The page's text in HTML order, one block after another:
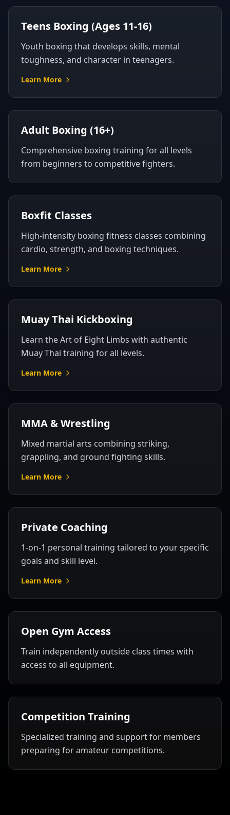
Teens Boxing (Ages 11-16)
Youth boxing that develops skills, mental
toughness, and character in teenagers.
Learn More
Adult Boxing (16+)
Comprehensive boxing training for all levels
from beginners to competitive fighters.
Boxfit Classes
High-intensity boxing fitness classes combining
cardio, strength, and boxing techniques.
Learn More
Muay Thai Kickboxing
Learn the Art of Eight Limbs with authentic
Muay Thai training for all levels.
Learn More
MMA & Wrestling
Mixed martial arts combining striking,
grappling, and ground fighting skills.
Learn More
Private Coaching
1-on-1 personal training tailored to your specific
goals and skill level.
Learn More
Open Gym Access
Train independently outside class times with
access to all equipment.
Competition Training
Specialized training and support for members
preparing for amateur competitions.